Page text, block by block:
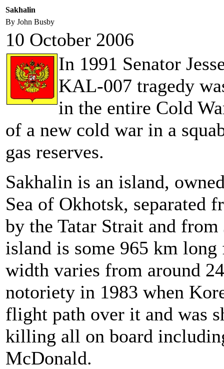
Sakhalin
By John Busby
10 October 2006
In 1991 Senator
KAL-007 tragedy
in the entire Cold
of a new cold war in a
gas reserves.
Sakhalin is an island,
Sea of Okhotsk, separated
by the Tatar Strait and
island is some 965 km
width varies from around
notoriety in 1983 when
flight path over it and was
killing all on board
McDonald.